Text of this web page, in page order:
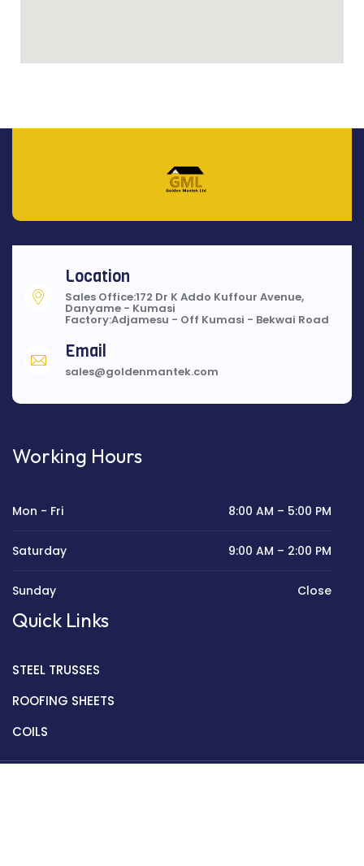
Location
Sales Office:172 Dr K Addo Kuffour Avenue,
Danyame - Kumasi
Factory:Adjamesu - Off Kumasi - Bekwai Road
Email
sales@goldenmantek.com
Working Hours
Mon - Fri 8:00 AM – 5:00 PM
Saturday 9:00 AM – 2:00 PM
Sunday Close
Quick Links
STEEL TRUSSES
ROOFING SHEETS
COILS